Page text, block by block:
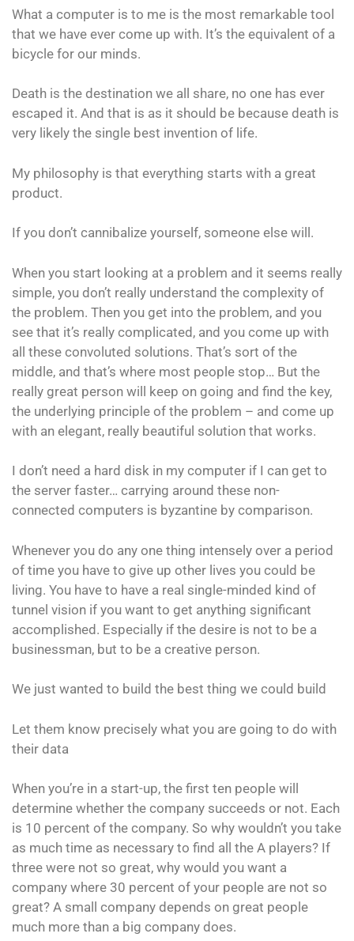
What a computer is to me is the most remarkable tool
that we have ever come up with. It’s the equivalent of a
bicycle for our minds.
Death is the destination we all share, no one has ever
escaped it. And that is as it should be because death is
very likely the single best invention of life.
My philosophy is that everything starts with a great
product.
If you don’t cannibalize yourself, someone else will.
When you start looking at a problem and it seems really
simple, you don’t really understand the complexity of
the problem. Then you get into the problem, and you
see that it’s really complicated, and you come up with
all these convoluted solutions. That’s sort of the
middle, and that’s where most people stop… But the
really great person will keep on going and find the key,
the underlying principle of the problem – and come up
with an elegant, really beautiful solution that works.
I don’t need a hard disk in my computer if I can get to
the server faster… carrying around these non-
connected computers is byzantine by comparison.
Whenever you do any one thing intensely over a period
of time you have to give up other lives you could be
living. You have to have a real single-minded kind of
tunnel vision if you want to get anything significant
accomplished. Especially if the desire is not to be a
businessman, but to be a creative person.
We just wanted to build the best thing we could build
Let them know precisely what you are going to do with
their data
When you’re in a start-up, the first ten people will
determine whether the company succeeds or not. Each
is 10 percent of the company. So why wouldn’t you take
as much time as necessary to find all the A players? If
three were not so great, why would you want a
company where 30 percent of your people are not so
great? A small company depends on great people
much more than a big company does.